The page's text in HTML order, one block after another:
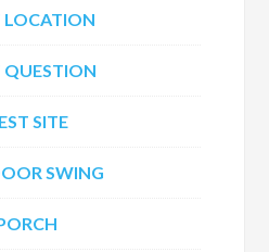
LOCATION
QUESTION
SITE
SWING